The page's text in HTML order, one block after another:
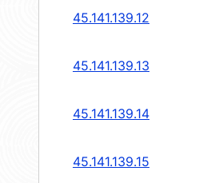
45.141.139.12
45.141.139.13
45.141.139.14
45.141.139.15